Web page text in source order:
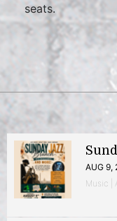
seats.
AUG 9,
Music |